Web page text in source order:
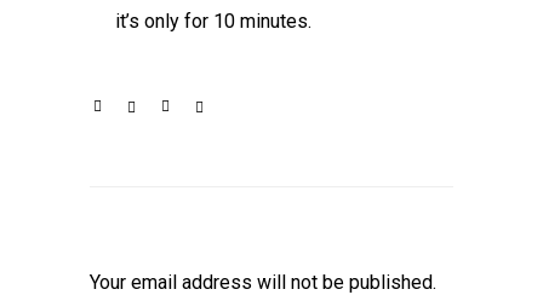
it’s only for 10 minutes.
Your email address will not be published.